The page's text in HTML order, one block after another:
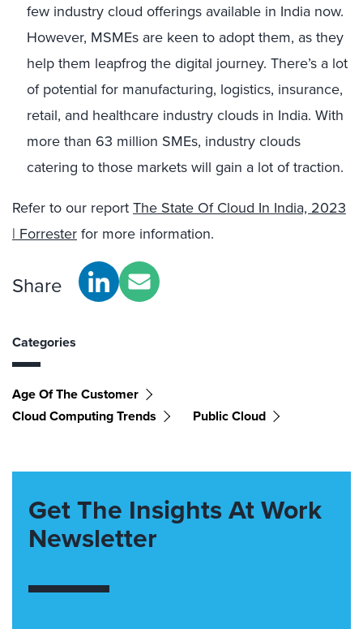
few industry cloud offerings available in India now.
However, MSMEs are keen to adopt them, as they
help them leapfrog the digital journey. There’s a lot
of potential for manufacturing, logistics, insurance,
retail, and healthcare industry clouds in India. With
more than 63 million SMEs, industry clouds
catering to those markets will gain a lot of traction.
Refer to our reportThe State Of Cloud In India, 2023
| Forresterfor more information.
Share
Categories
Age Of The Customer
Cloud Computing Trends
Public Cloud
Get The Insights At Work
Newsletter